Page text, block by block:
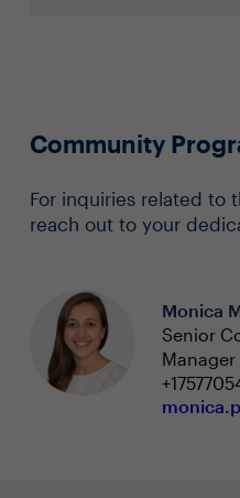
Community
For inquiries related to
reach out to your
Monica
Senior
Manager